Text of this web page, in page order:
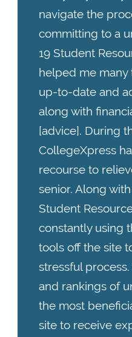
navigate the
committing to a
19 Student
helped me many
up-to-date and
along with
[advice]. During
CollegeXpress
recourse to
senior. Along
Student
constantly using
tools off the site
stressful
and rankings of
the most
site to receive